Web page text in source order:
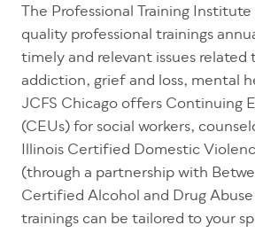
The Professional Training
quality professional trainings
timely and relevant issues related
addiction, grief and loss, mental
JCFS Chicago offers Continuing
(CEUs) for social workers,
Illinois Certified Domestic
(through a partnership with
Certified Alcohol and Drug
trainings can be tailored to your